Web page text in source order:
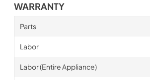
WARRANTY
Parts
Labor
Labor (Entire Appliance)